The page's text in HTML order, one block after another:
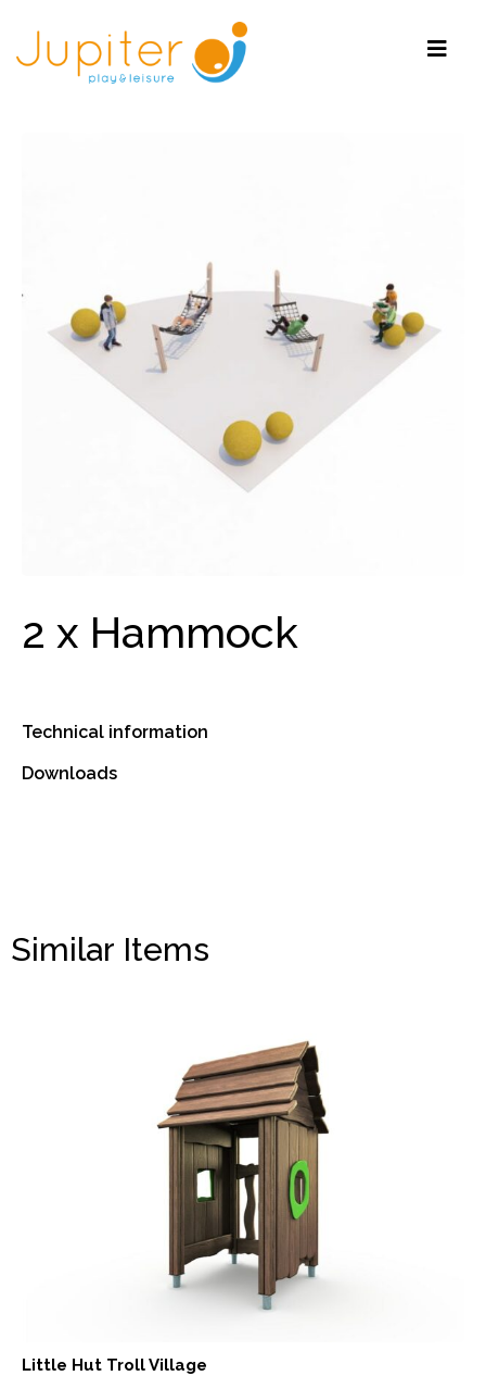
2 x Hammock
Technical information
Downloads
Similar Items
Little Hut Troll Village